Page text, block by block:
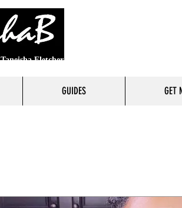
Taneisha Fletcher
GUIDES GET